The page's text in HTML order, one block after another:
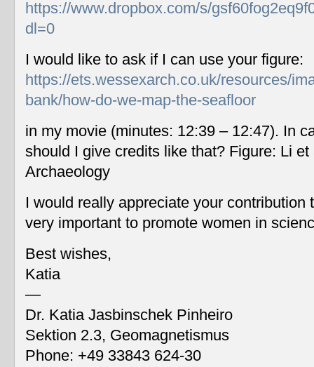
https://www.dropbox.com/s/
dl=0
I would like to ask if I can use your figure:
https://ets.wessexarch.co.uk/resources/
bank/how-do-we-map-the-seafloor
in my movie (minutes: 12:39 – 12:47). In
should I give credits like that? Figure: Li
Archaeology
I would really appreciate your contribution
very important to promote women in
Best wishes,
Katia
—
Dr. Katia Jasbinschek Pinheiro
Sektion 2.3, Geomagnetismus
Phone: +49 33843 624-30